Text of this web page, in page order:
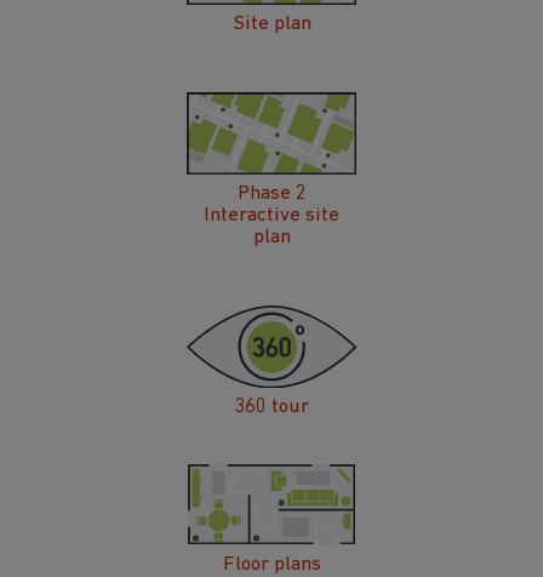
Site plan
Phase 2
Interactive site
plan
360 tour
Floor plans